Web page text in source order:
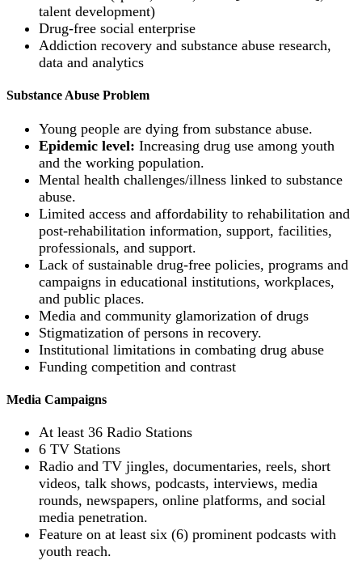
talent development)
Drug-free social enterprise
Addiction recovery and substance abuse research,
data and analytics
Substance Abuse Problem
Young people are dying from substance abuse.
Epidemic level: Increasing drug use among youth
and the working population.
Mental health challenges/illness linked to substance
abuse.
Limited access and affordability to rehabilitation and
post-rehabilitation information, support, facilities,
professionals, and support.
Lack of sustainable drug-free policies, programs and
campaigns in educational institutions, workplaces,
and public places.
Media and community glamorization of drugs
Stigmatization of persons in recovery.
Institutional limitations in combating drug abuse
Funding competition and contrast
Media Campaigns
At least 36 Radio Stations
6 TV Stations
Radio and TV jingles, documentaries, reels, short
videos, talk shows, podcasts, interviews, media
rounds, newspapers, online platforms, and social
media penetration.
Feature on at least six (6) prominent podcasts with
youth reach.